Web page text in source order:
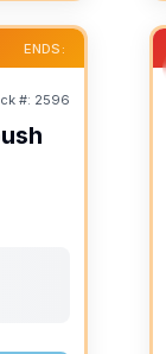
ENDS:
#: 2596